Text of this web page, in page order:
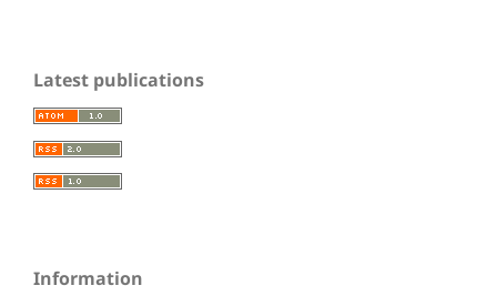
Latest publications
Information